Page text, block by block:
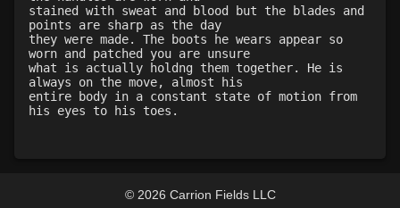
stained with sweat and blood but the blades and
points are sharp as the day
they were made. The boots he wears appear so
worn and patched you are unsure
what is actually holdng them together. He is
always on the move, almost his
entire body in a constant state of motion from
his eyes to his toes.
© 2026 Carrion Fields LLC